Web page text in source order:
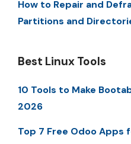
How to Repair and
Partitions and
Best Linux Tools
10 Tools to Make
2026
Top 7 Free Odoo Apps